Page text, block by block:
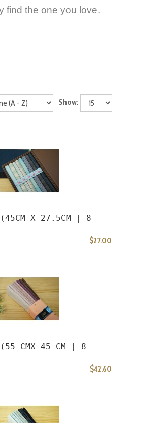
find the one you love.
Show:
(45CM X 27.5CM | 8
$27.00
(55 CMX 45 CM | 8
$42.60